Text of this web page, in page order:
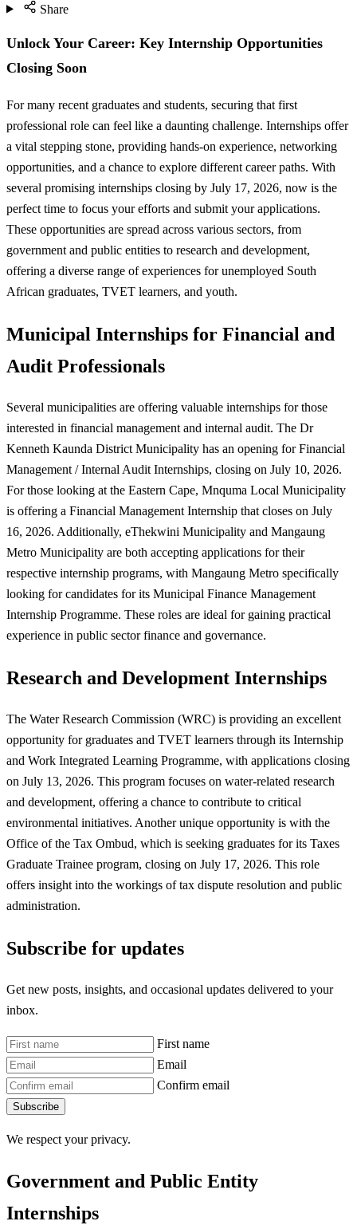
Share
Unlock Your Career: Key Internship Opportunities
Closing Soon
For many recent graduates and students, securing that first
professional role can feel like a daunting challenge. Internships offer
a vital stepping stone, providing hands-on experience, networking
opportunities, and a chance to explore different career paths. With
several promising internships closing by July 17, 2026, now is the
perfect time to focus your efforts and submit your applications.
These opportunities are spread across various sectors, from
government and public entities to research and development,
offering a diverse range of experiences for unemployed South
African graduates, TVET learners, and youth.
Municipal Internships for Financial and
Audit Professionals
Several municipalities are offering valuable internships for those
interested in financial management and internal audit. The Dr
Kenneth Kaunda District Municipality has an opening for Financial
Management / Internal Audit Internships, closing on July 10, 2026.
For those looking at the Eastern Cape, Mnquma Local Municipality
is offering a Financial Management Internship that closes on July
16, 2026. Additionally, eThekwini Municipality and Mangaung
Metro Municipality are both accepting applications for their
respective internship programs, with Mangaung Metro specifically
looking for candidates for its Municipal Finance Management
Internship Programme. These roles are ideal for gaining practical
experience in public sector finance and governance.
Research and Development Internships
The Water Research Commission (WRC) is providing an excellent
opportunity for graduates and TVET learners through its Internship
and Work Integrated Learning Programme, with applications closing
on July 13, 2026. This program focuses on water-related research
and development, offering a chance to contribute to critical
environmental initiatives. Another unique opportunity is with the
Office of the Tax Ombud, which is seeking graduates for its Taxes
Graduate Trainee program, closing on July 17, 2026. This role
offers insight into the workings of tax dispute resolution and public
administration.
Subscribe for updates
Get new posts, insights, and occasional updates delivered to your
inbox.
First name
Email
Confirm email
Subscribe
We respect your privacy.
Government and Public Entity
Internships